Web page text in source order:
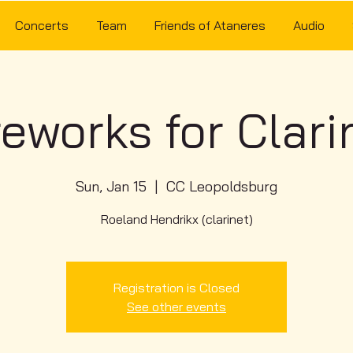
Concerts Team Friends of Ataneres Audio
for
Sun, Jan 15
  |
CC Leopoldsburg
Roeland Hendrikx (clarinet)
Registration is Closed
See other events